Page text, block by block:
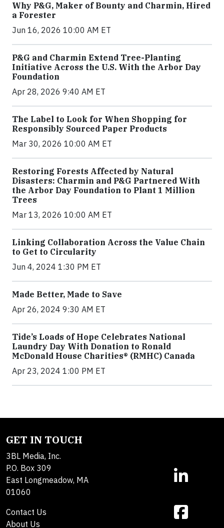
Why P&G, Maker of Bounty and Charmin, Hired
a Forester
Jun 16, 2026 10:00 AM ET
P&G and Charmin Extend Tree-Planting
Initiative Across the U.S. With the Arbor Day
Foundation
Apr 28, 2026 9:40 AM ET
The Label to Look for When Shopping for
Responsibly Sourced Paper Products
Mar 30, 2026 10:00 AM ET
Restoring Forests Affected by Natural
Disasters: Charmin and P&G Partnered With
the Arbor Day Foundation to Plant 1 Million
Trees
Mar 13, 2026 10:00 AM ET
Linking Collaboration Across the Value Chain
to Get to Circularity
Jun 4, 2024 1:30 PM ET
Made Better, Made to Save
Apr 26, 2024 9:30 AM ET
Tide’s Loads of Hope Celebrates National
Laundry Day With Donation to Ronald
McDonald House Charities® (RMHC) Canada
Apr 23, 2024 1:00 PM ET
GET IN TOUCH
3BL Media, Inc.
P.O. Box 309
East Longmeadow, MA
01060
Contact Us
About Us